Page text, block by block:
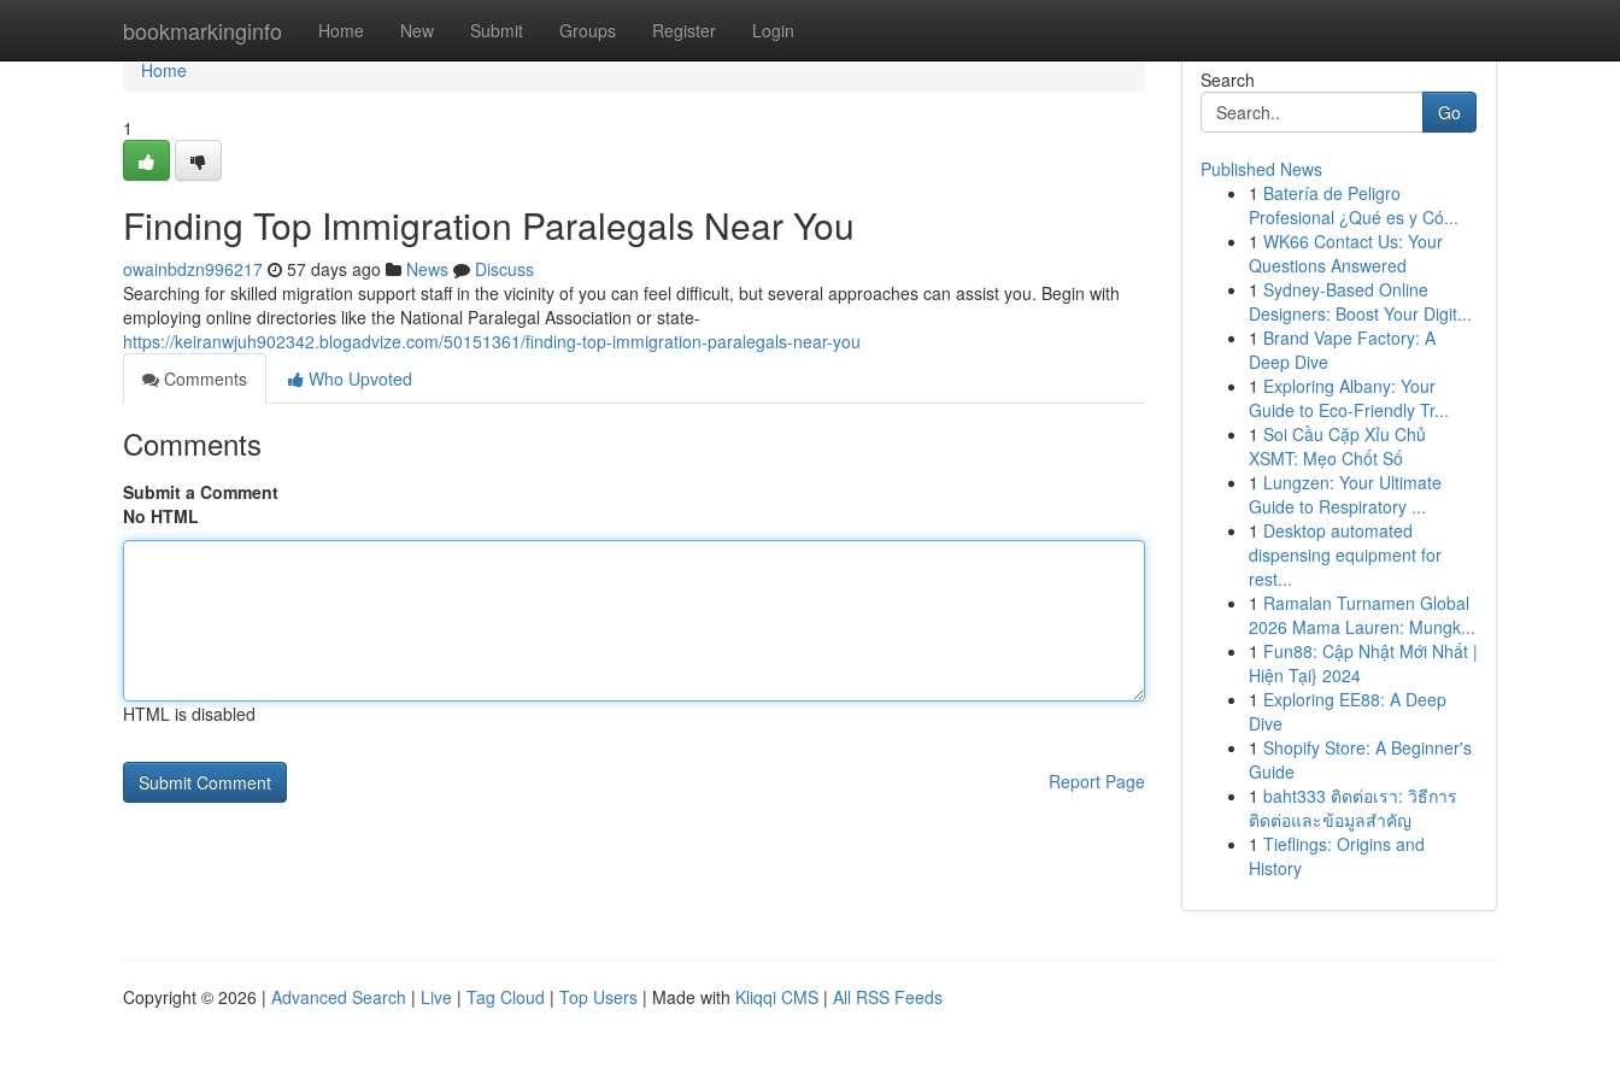
bookmarkinginfo Home New Submit Groups Register Login
Home
Home
1
Finding Top Immigration Paralegals Near You
owainbdzn996217 57 days ago News
Discuss
Searching for skilled migration support staff in the vicinity of you can feel difficult, but several approaches can assist you. Begin with
employing online directories like the National Paralegal Association or state-
https://keiranwjuh902342.blogadvize.com/50151361/finding-top-immigration-paralegals-near-you
Comments
Who Upvoted
Comments
Submit a Comment
No HTML
HTML is disabled
Report Page
Search
Go
Published News
1 Batería de Peligro
Profesional ¿Qué es y Có...
1 WK66 Contact Us: Your
Questions Answered
1 Sydney-Based Online
Designers: Boost Your Digit...
1 Brand Vape Factory: A
Deep Dive
1 Exploring Albany: Your
Guide to Eco-Friendly Tr...
1 Soi Cầu Cặp Xỉu Chủ
XSMT: Mẹo Chốt Số
1 Lungzen: Your Ultimate
Guide to Respiratory ...
1 Desktop automated
dispensing equipment for
rest...
1 Ramalan Turnamen Global
2026 Mama Lauren: Mungk...
1 Fun88: Cập Nhật Mới Nhất |
Hiện Tại} 2024
1 Exploring EE88: A Deep
Dive
1 Shopify Store: A Beginner's
Guide
1 baht333 ติดต่อเรา: วิธีการ
ติดต่อและข้อมูลสำคัญ
1 Tieflings: Origins and
History
Copyright © 2026 | Advanced Search | Live | Tag Cloud | Top Users | Made with Kliqqi CMS | All RSS Feeds